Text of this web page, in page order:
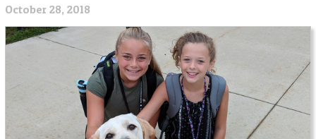
October 28, 2018